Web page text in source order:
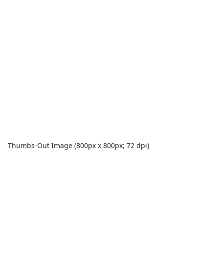
Thumbs-Out Image (800px x 800px; 72 dpi)